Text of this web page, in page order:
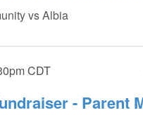
vs Albia
CDT
- Parent